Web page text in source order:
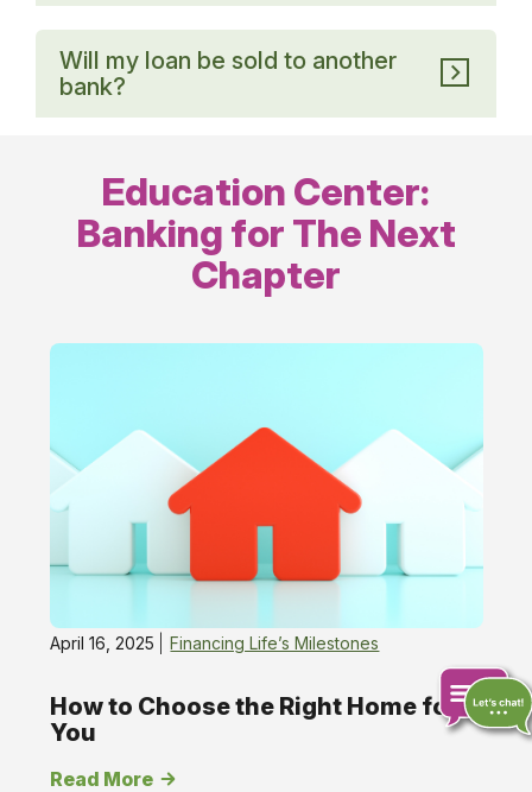
Will my loan be sold to another
bank?
Education Center:
Banking for The Next
Chapter
Financing
April 16, 2025 Financing Life’s Milestones
How to Choose the Right Home for
You
Read More